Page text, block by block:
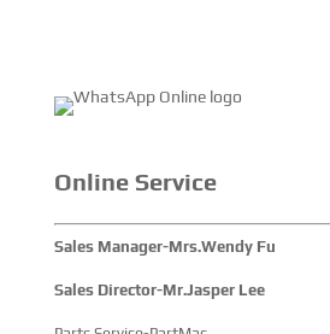
China's pivotal influence and open-
Online Service
Sales Manager-Mrs.Wendy Fu
Sales Director-Mr.Jasper Lee